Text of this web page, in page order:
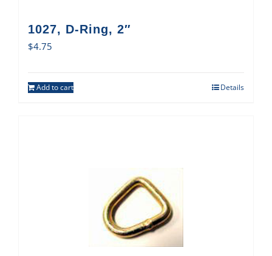
1027, D-Ring, 2″
$4.75
Add to cart Details